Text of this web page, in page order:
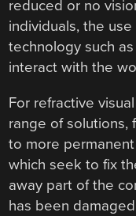
reduced or no
individuals, the
technology such
interact with the
For refractive
range of solutions,
to more
which seek to fix
away part of the
has been